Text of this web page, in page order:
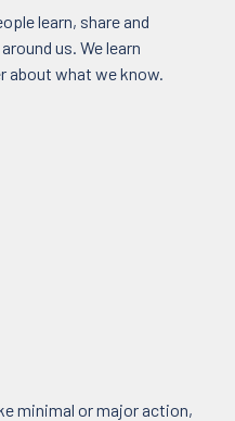
learn, share and
us. We learn
about what we know.
minimal or major action,